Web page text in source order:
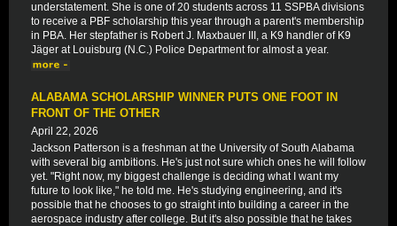
understatement. She is one of 20 students across 11 SSPBA divisions
to receive a PBF scholarship this year through a parent's membership
in PBA. Her stepfather is Robert J. Maxbauer III, a K9 handler of K9
Jäger at Louisburg (N.C.) Police Department for almost a year.
ALABAMA SCHOLARSHIP WINNER PUTS ONE FOOT IN
FRONT OF THE OTHER
April 22, 2026
Jackson Patterson is a freshman at the University of South Alabama
with several big ambitions. He's just not sure which ones he will follow
yet. "Right now, my biggest challenge is deciding what I want my
future to look like," he told me. He's studying engineering, and it's
possible that he chooses to go straight into building a career in the
aerospace industry after college. But it's also possible that he takes